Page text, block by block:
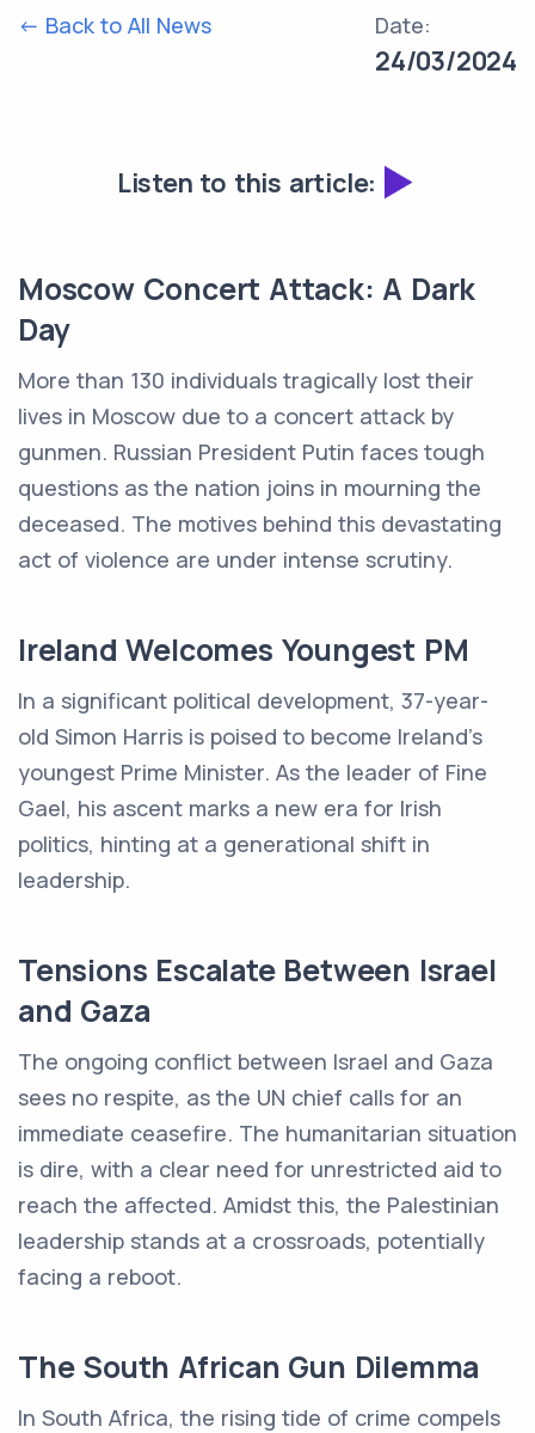
<- Back to All News Date:
24/03/2024
Listen to this article:
Moscow Concert Attack: A Dark
Day
More than 130 individuals tragically lost their
lives in Moscow due to a concert attack by
gunmen. Russian President Putin faces tough
questions as the nation joins in mourning the
deceased. The motives behind this devastating
act of violence are under intense scrutiny.
Ireland Welcomes Youngest PM
In a significant political development, 37-year-
old Simon Harris is poised to become Ireland's
youngest Prime Minister. As the leader of Fine
Gael, his ascent marks a new era for Irish
politics, hinting at a generational shift in
leadership.
Tensions Escalate Between Israel
and Gaza
The ongoing conflict between Israel and Gaza
sees no respite, as the UN chief calls for an
immediate ceasefire. The humanitarian situation
is dire, with a clear need for unrestricted aid to
reach the affected. Amidst this, the Palestinian
leadership stands at a crossroads, potentially
facing a reboot.
The South African Gun Dilemma
In South Africa, the rising tide of crime compels